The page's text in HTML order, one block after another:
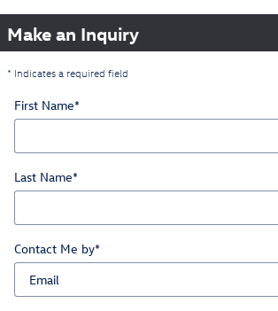
Make an Inquiry
* Indicates a required field
First Name*
Last Name*
Contact Me by*